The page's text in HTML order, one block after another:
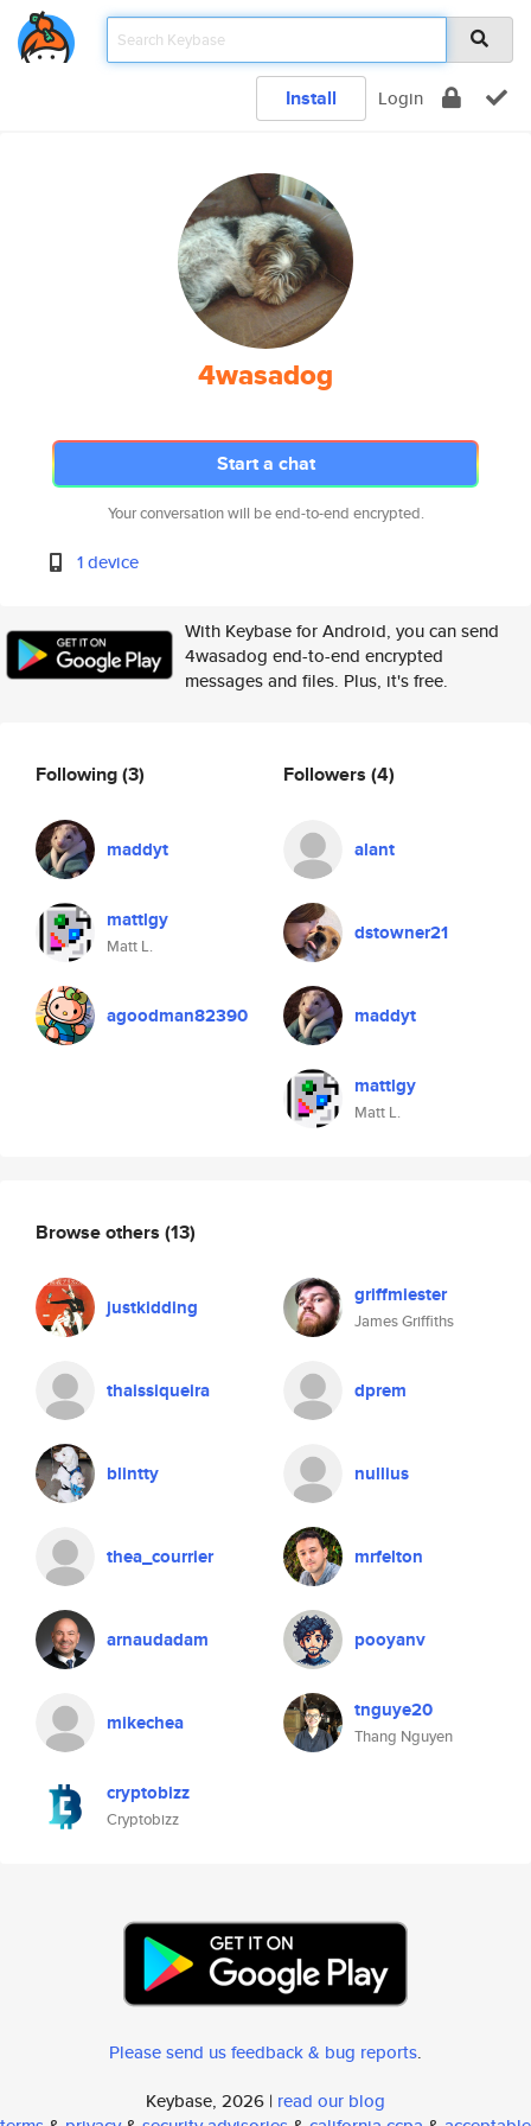
Install Login
4wasadog
Start a chat
Your conversation will be end-to-end encrypted.
1 device
With Keybase for Android, you can send
4wasadog end-to-end encrypted
messages and files. Plus, it's free.
Following(3)
maddyt
mattlgy
Matt L.
agoodman82390
Followers (4)
alant
dstowner21
maddyt
mattlgy
Matt L.
Browse others (13)
justkidding griffmiester
James Griffiths
thaissiqueira dprem
blintty nullius
thea_courrier mrfelton
arnaudadam pooyanv
mikechea tnguye20
Thang Nguyen
cryptobizz
Cryptobizz
Please send us feedback & bug reports.
Keybase, 2026 | read our blog